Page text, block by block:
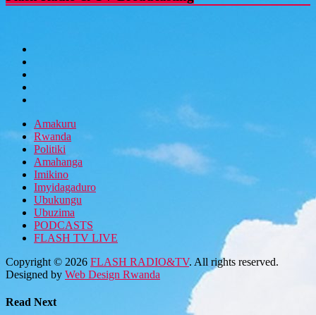
Amakuru
Rwanda
Politiki
Amahanga
Imikino
Imyidagaduro
Ubukungu
Ubuzima
PODCASTS
FLASH TV LIVE
Copyright © 2026 FLASH RADIO&TV. All rights reserved.
Designed by Web Design Rwanda
Read Next